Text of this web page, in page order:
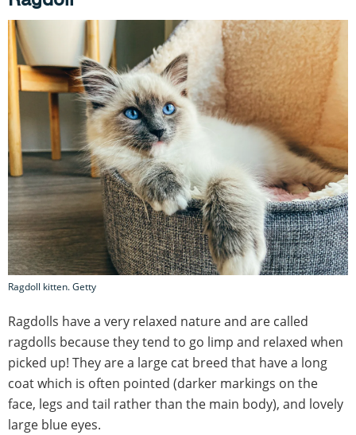
Ragdoll kitten. Getty
Ragdolls have a very relaxed nature and are called
ragdolls because they tend to go limp and relaxed when
picked up! They are a large cat breed that have a long
coat which is often pointed (darker markings on the
face, legs and tail rather than the main body), and lovely
large blue eyes.